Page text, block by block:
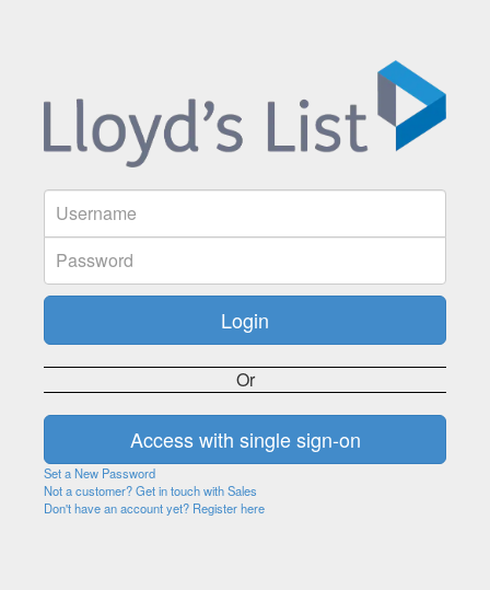
Or
Set a New Password
Not a customer? Get in touch with Sales
Don't have an account yet? Register here